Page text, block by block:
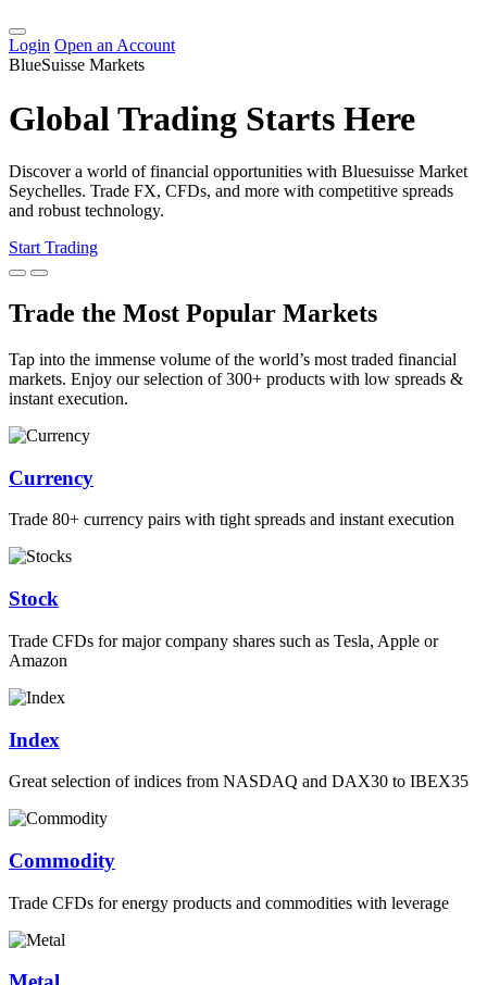
Login Open an Account
BlueSuisse Markets
Global Trading Starts Here
Discover a world of financial opportunities with Bluesuisse Market
Seychelles. Trade FX, CFDs, and more with competitive spreads
and robust technology.
Start Trading
Trade the Most Popular Markets
Tap into the immense volume of the world’s most traded financial
markets. Enjoy our selection of 300+ products with low spreads &
instant execution.
Currency
Trade 80+ currency pairs with tight spreads and instant execution
Stock
Trade CFDs for major company shares such as Tesla, Apple or
Amazon
Index
Great selection of indices from NASDAQ and DAX30 to IBEX35
Commodity
Trade CFDs for energy products and commodities with leverage